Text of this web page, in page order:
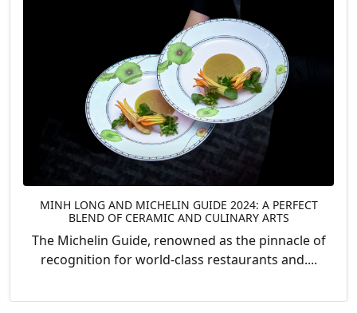
MINH LONG AND MICHELIN GUIDE 2024: A PERFECT
BLEND OF CERAMIC AND CULINARY ARTS
The Michelin Guide, renowned as the pinnacle of
recognition for world-class restaurants and....